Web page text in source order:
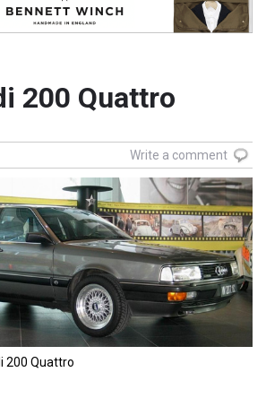
200 Quattro
Write a comment
200 Quattro